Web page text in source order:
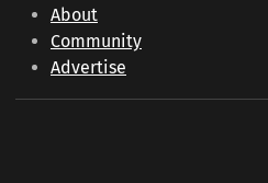
About
Community
Advertise